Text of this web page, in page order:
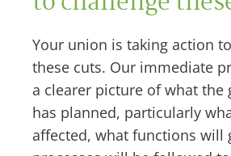
Your union is taking action
these cuts. Our immediate
a clearer picture of what the
has planned, particularly
affected, what functions will